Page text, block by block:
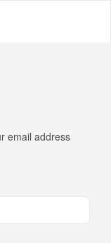
email address